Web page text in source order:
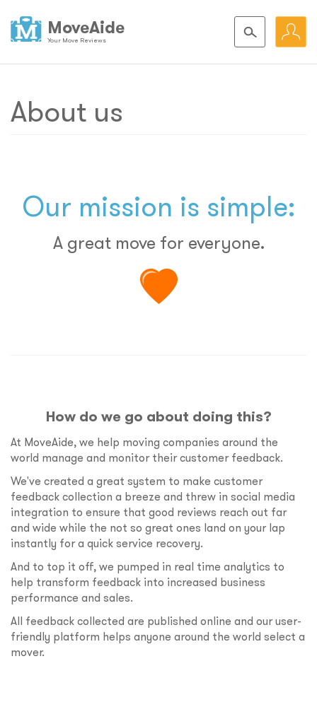
MoveAide
Your Move Reviews
About us
Our mission is simple:
A great move for everyone.
How do we go about doing this?
At MoveAide, we help moving companies around the
world manage and monitor their customer feedback.
We've created a great system to make customer
feedback collection a breeze and threw in social media
integration to ensure that good reviews reach out far
and wide while the not so great ones land on your lap
instantly for a quick service recovery.
And to top it off, we pumped in real time analytics to
help transform feedback into increased business
performance and sales.
All feedback collected are published online and our user-
friendly platform helps anyone around the world select a
mover.